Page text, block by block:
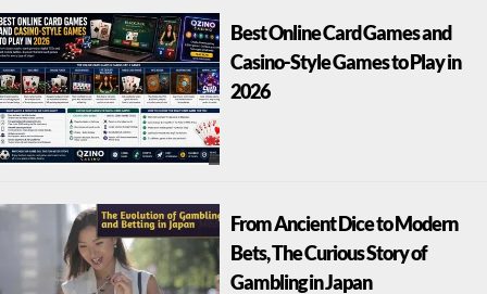
Best Online Card Games and
Casino-Style Games to Play in
2026
From Ancient Dice to Modern
Bets, The Curious Story of
Gambling in Japan